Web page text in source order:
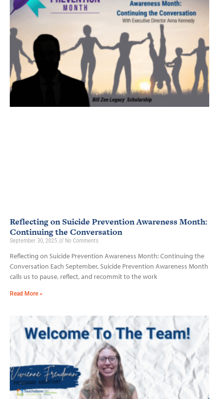
Reflecting on Suicide Prevention Awareness Month:
Continuing the Conversation
September 30, 2025 No Comments
Reflecting on Suicide Prevention Awareness Month: Continuing the
Conversation Each September, Suicide Prevention Awareness Month
calls us to pause, reflect, and recommit to the work
Read More »